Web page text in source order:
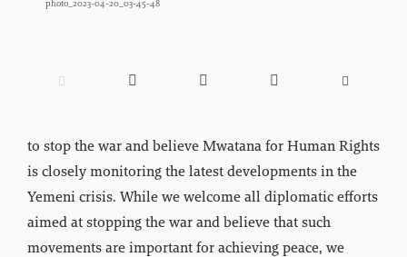
photo_2023-04-20_03-45-48
    
to stop the war and believe Mwatana for Human Rights
is closely monitoring the latest developments in the
Yemeni crisis. While we welcome all diplomatic efforts
aimed at stopping the war and believe that such
movements are important for achieving peace, we